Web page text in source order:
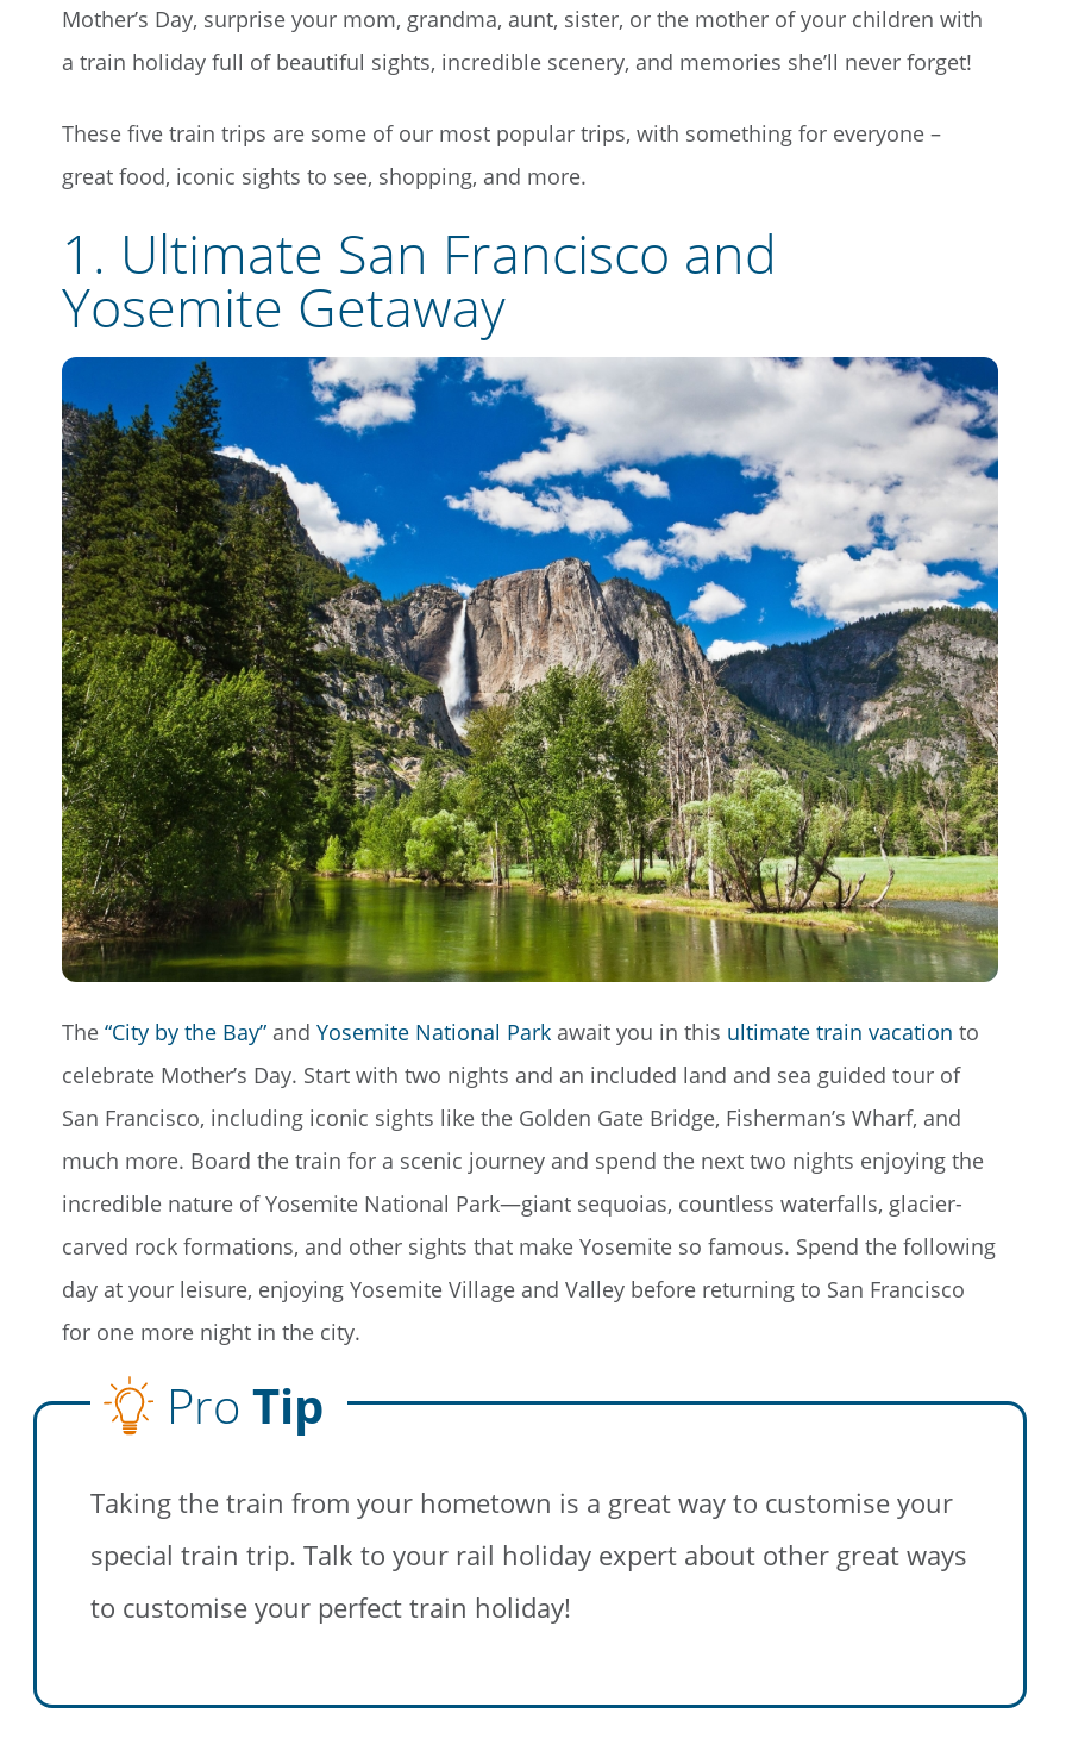
Mother’s Day, surprise your mom, grandma, aunt, sister, or the mother of your children with
a train holiday full of beautiful sights, incredible scenery, and memories she’ll never forget!
These five train trips are some of our most popular trips, with something for everyone –
great food, iconic sights to see, shopping, and more.
1. Ultimate San Francisco and
Yosemite Getaway
The “City by the Bay” and Yosemite National Park await you in this ultimate train vacation to
celebrate Mother’s Day. Start with two nights and an included land and sea guided tour of
San Francisco, including iconic sights like the Golden Gate Bridge, Fisherman’s Wharf, and
much more. Board the train for a scenic journey and spend the next two nights enjoying the
incredible nature of Yosemite National Park—giant sequoias, countless waterfalls, glacier-
carved rock formations, and other sights that make Yosemite so famous. Spend the following
day at your leisure, enjoying Yosemite Village and Valley before returning to San Francisco
for one more night in the city.
Pro Tip
Taking the train from your hometown is a great way to customise your
special train trip. Talk to your rail holiday expert about other great ways
to customise your perfect train holiday!
Save Big on Rail
unforgettable rail, hotels,
sightseeing, and more!